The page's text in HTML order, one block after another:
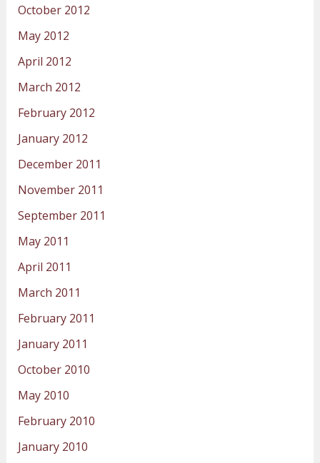
October 2012
May 2012
April 2012
March 2012
February 2012
January 2012
December 2011
November 2011
September 2011
May 2011
April 2011
March 2011
February 2011
January 2011
October 2010
May 2010
February 2010
January 2010